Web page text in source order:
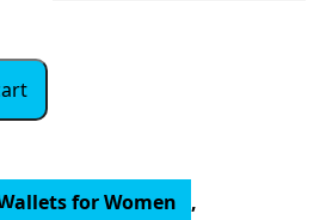
for Women
,